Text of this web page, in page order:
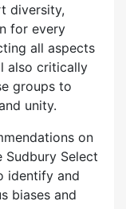
diversity,
for every
all aspects
also critically
groups to
unity.
on
Select
identify and
biases and